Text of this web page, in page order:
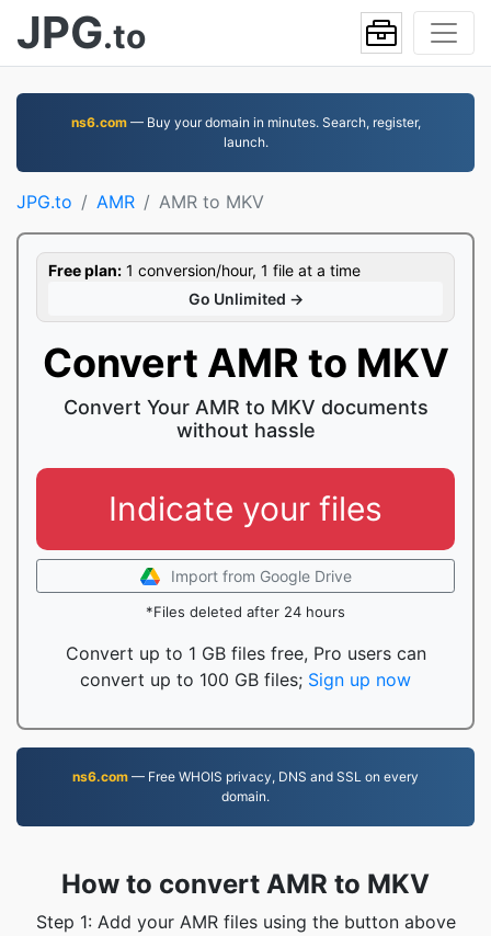
JPG.to
ns6.com— Buy your domain in minutes. Search, register,
launch.
JPG.to AMR AMR to MKV
Free plan: 1 conversion/hour, 1 file at a time
Go Unlimited →
Convert AMR to MKV
Convert Your AMR to MKV documents
without hassle
Indicate your files
Import from Google Drive
*Files deleted after 24 hours
Convert up to 1 GB files free, Pro users can
convert up to 100 GB files; Sign up now
ns6.com — Free WHOIS privacy, DNS and SSL on every
domain.
How to convert AMR to MKV
Step 1: Add your AMR files using the button above